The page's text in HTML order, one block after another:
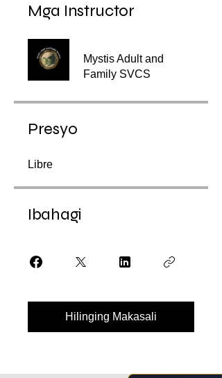
Mga Instructor
Mystis Adult and
Family SVCS
Presyo
Libre
Ibahagi
Hilinging Makasali